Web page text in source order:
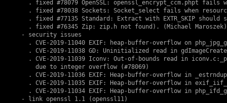
      . fixed
#78079 OpenSSL: openssl_encrypt_ccm.phpt fails
      . fixed
#78038 Sockets: Socket_select fails when
      . fixed
#77135 Standard: Extract with EXTR_SKIP
      . fixed
#76345 Zip: zip.h not found). (Michael Maroszek)
    - security issues
      .
CVE-2019-11040 EXIF: heap-buffer-overflow on
      .
CVE-2019-11038 GD: Uninitialized read in
      .
CVE-2019-11039 Iconv: Out-of-bounds read in
        due to integer overflow (
#78069)
      .
CVE-2019-11036 EXIF: Heap-buffer-overflow in
      .
CVE-2019-11035 EXIF: Heap-buffer-overflow in
      .
CVE-2019-11034 EXIF: Heap-buffer-overflow in
    - link openssl 1.1 (openssl11)